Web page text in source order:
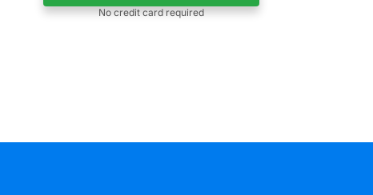
No credit card required